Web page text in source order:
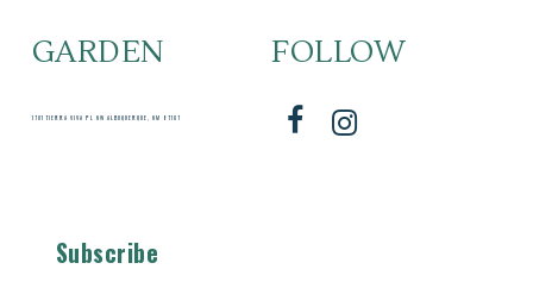
GARDEN
1701 TIERRA VIVA PL NW ALBUQUERQUE, NM 87107
FOLLOW
Subscribe